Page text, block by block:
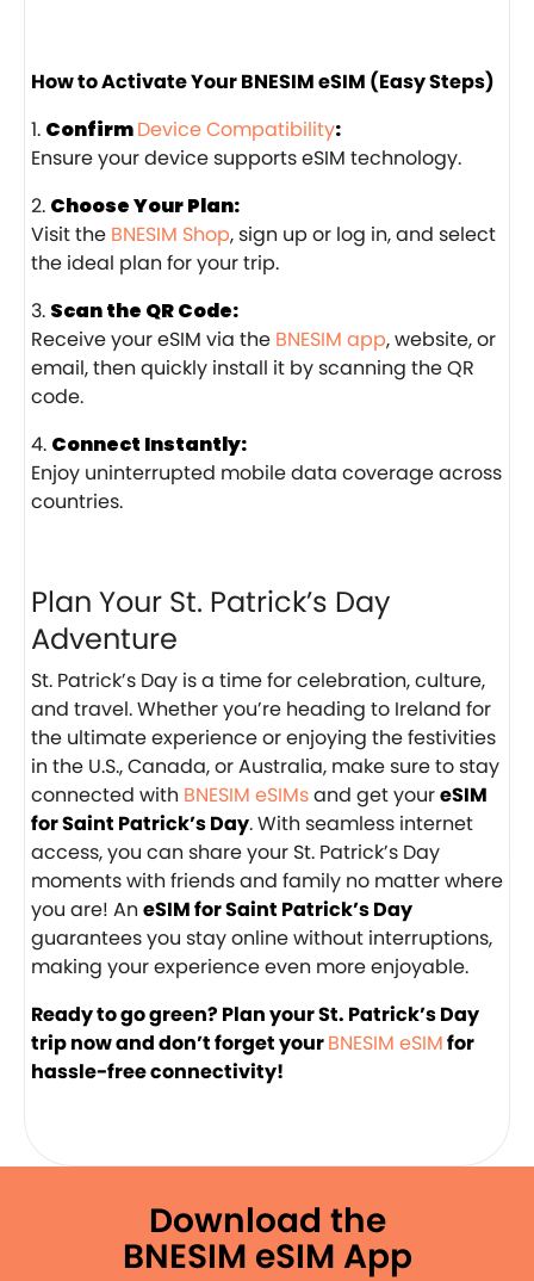
How to Activate Your BNESIM eSIM (Easy Steps)
ConfirmDevice Compatibility:
Ensure your device supports eSIM technology.
Choose Your Plan:
Visit the BNESIM Shop, sign up or log in, and select
the ideal plan for your trip.
Scan the QR Code:
Receive your eSIM via the BNESIM app, website, or
email, then quickly install it by scanning the QR
code.
Connect Instantly:
Enjoy uninterrupted mobile data coverage across
countries.
Plan Your St. Patrick’s Day
Adventure
St. Patrick’s Day is a time for celebration, culture,
and travel. Whether you’re heading to Ireland for
the ultimate experience or enjoying the festivities
in the U.S., Canada, or Australia, make sure to stay
connected with BNESIM eSIMsand get youreSIM
for Saint Patrick’s Day. With seamless internet
access, you can share your St. Patrick’s Day
moments with friends and family no matter where
you are! An eSIM for Saint Patrick’s Day
guarantees you stay online without interruptions,
making your experience even more enjoyable.
Ready to go green? Plan your St. Patrick’s Day
trip now and don’t forget yourBNESIM eSIMfor
hassle-free connectivity!
Download the
BNESIM eSIM App